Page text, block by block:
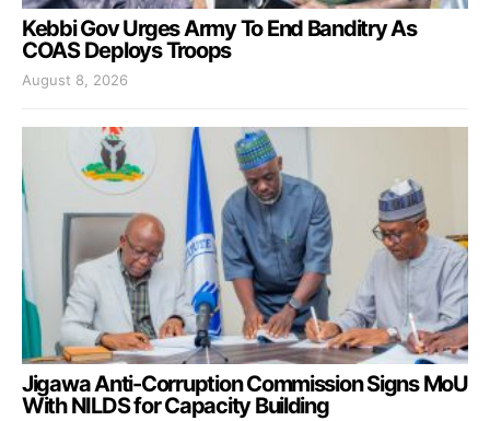
Kebbi Gov Urges Army To End Banditry As
COAS Deploys Troops
August 8, 2026
Jigawa Anti-Corruption Commission Signs MoU
With NILDS for Capacity Building